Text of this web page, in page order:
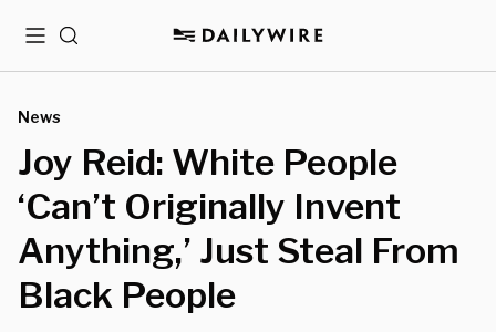
MenuSearch
News
Joy Reid: White People
‘Can’t Originally Invent
Anything,’ Just Steal From
Black People